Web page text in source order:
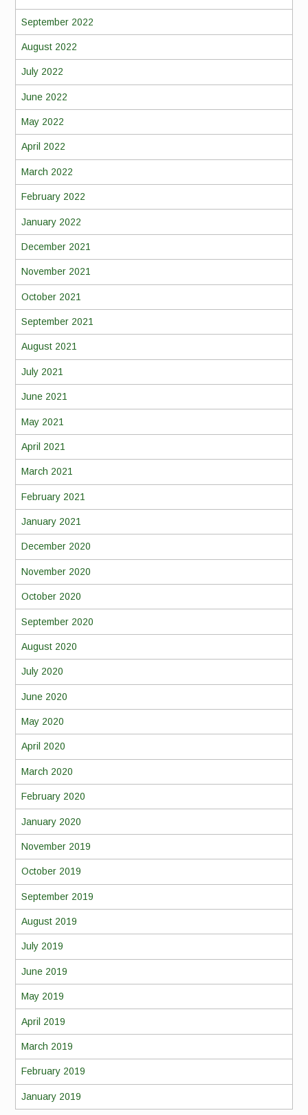
September 2022
August 2022
July 2022
June 2022
May 2022
April 2022
March 2022
February 2022
January 2022
December 2021
November 2021
October 2021
September 2021
August 2021
July 2021
June 2021
May 2021
April 2021
March 2021
February 2021
January 2021
December 2020
November 2020
October 2020
September 2020
August 2020
July 2020
June 2020
May 2020
April 2020
March 2020
February 2020
January 2020
November 2019
October 2019
September 2019
August 2019
July 2019
June 2019
May 2019
April 2019
March 2019
February 2019
January 2019